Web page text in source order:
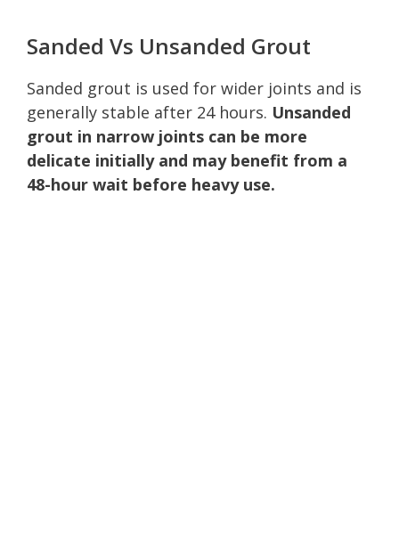
Sanded Vs Unsanded Grout
Sanded grout is used for wider joints and is
generally stable after 24 hours. Unsanded
grout in narrow joints can be more
delicate initially and may benefit from a
48-hour wait before heavy use.